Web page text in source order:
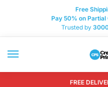
Free
Pay 50% on
Trusted by
FREE